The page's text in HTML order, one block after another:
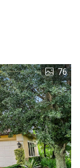
76